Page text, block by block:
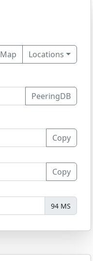
Map
Locations
PeeringDB
Copy
Copy
94 MS